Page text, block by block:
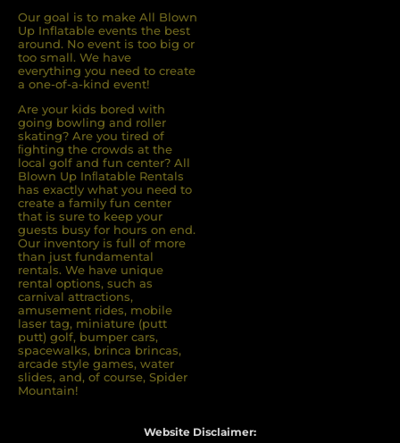
Our goal is to make All Blown
Up Inflatable events the best
around. No event is too big or
too small. We have
everything you need to create
a one-of-a-kind event!
Are your kids bored with
going bowling and roller
skating? Are you tired of
ﬁghting the crowds at the
local golf and fun center? All
Blown Up Inﬂatable Rentals
has exactly what you need to
create a family fun center
that is sure to keep your
guests busy for hours on end.
Our inventory is full of more
than just fundamental
rentals. We have unique
rental options, such as
carnival attractions,
amusement rides, mobile
laser tag, miniature (putt
putt) golf, bumper cars,
spacewalks, brinca brincas,
arcade style games, water
slides, and, of course, Spider
Mountain!
Website Disclaimer: